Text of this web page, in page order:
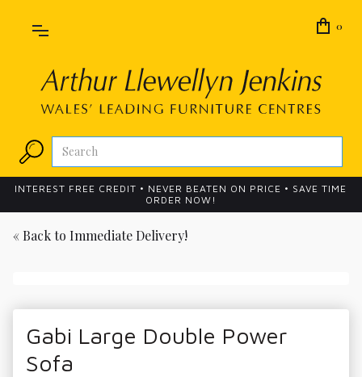
0
INTEREST FREE CREDIT • NEVER BEATEN ON PRICE • SAVE TIME
ORDER NOW!
« Back to Immediate Delivery!
Gabi Large Double Power
Sofa